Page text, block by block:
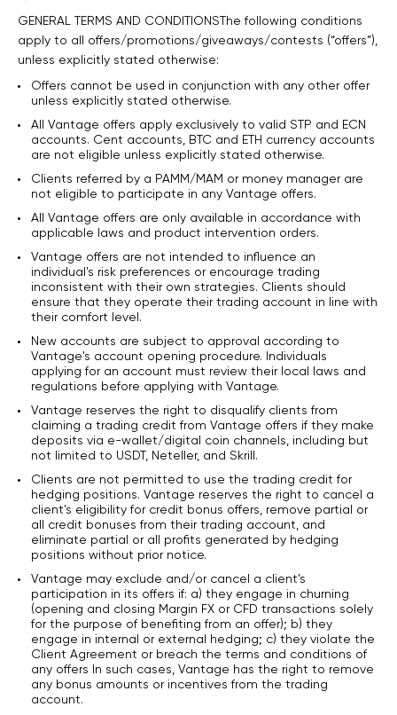
GENERAL TERMS AND CONDITIONSThe following conditions
apply to all offers/promotions/giveaways/contests (“offers”),
unless explicitly stated otherwise:
Offers cannot be used in conjunction with any other offer
unless explicitly stated otherwise.
All Vantage offers apply exclusively to valid STP and ECN
accounts. Cent accounts, BTC and ETH currency accounts
are not eligible unless explicitly stated otherwise.
Clients referred by a PAMM/MAM or money manager are
not eligible to participate in any Vantage offers.
All Vantage offers are only available in accordance with
applicable laws and product intervention orders.
Vantage offers are not intended to influence an
individual's risk preferences or encourage trading
inconsistent with their own strategies. Clients should
ensure that they operate their trading account in line with
their comfort level.
New accounts are subject to approval according to
Vantage's account opening procedure. Individuals
applying for an account must review their local laws and
regulations before applying with Vantage.
Vantage reserves the right to disqualify clients from
claiming a trading credit from Vantage offers if they make
deposits via e-wallet/digital coin channels, including but
not limited to USDT, Neteller, and Skrill.
Clients are not permitted to use the trading credit for
hedging positions. Vantage reserves the right to cancel a
client's eligibility for credit bonus offers, remove partial or
all credit bonuses from their trading account, and
eliminate partial or all profits generated by hedging
positions without prior notice.
Vantage may exclude and/or cancel a client's
participation in its offers if: a) they engage in churning
(opening and closing Margin FX or CFD transactions solely
for the purpose of benefiting from an offer); b) they
engage in internal or external hedging; c) they violate the
Client Agreement or breach the terms and conditions of
any offers In such cases, Vantage has the right to remove
any bonus amounts or incentives from the trading
account.